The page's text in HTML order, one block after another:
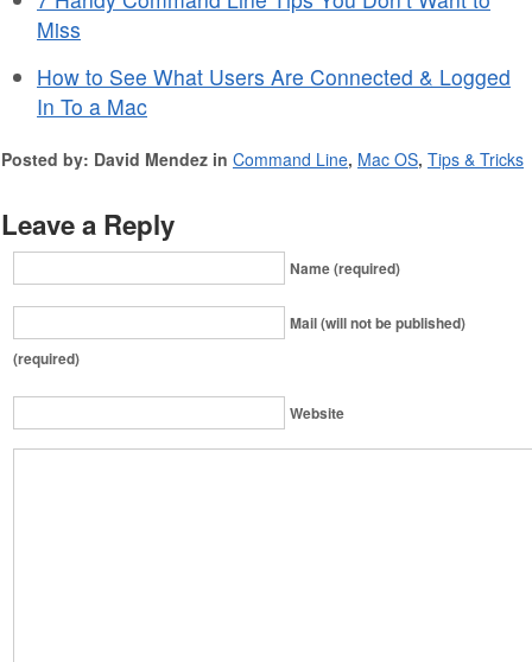
Miss
How to See What Users Are Connected & Logged
In To a Mac
Posted by: David Mendez in Command Line, Mac OS, Tips & Tricks
Leave a Reply
Name (required)
Mail (will not be published)
(required)
Website